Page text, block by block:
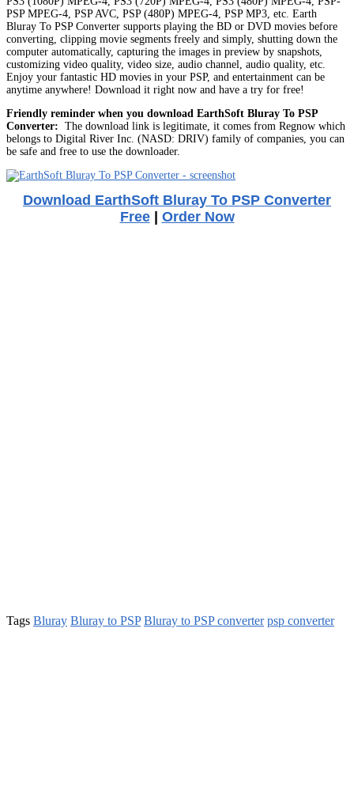
PSP MPEG-4, PSP AVC, PSP (480P) MPEG-4, PSP MP3, etc. Earth
Bluray To PSP Converter supports playing the BD or DVD movies before
converting, clipping movie segments freely and simply, shutting down the
computer automatically, capturing the images in preview by snapshots,
customizing video quality, video size, audio channel, audio quality, etc.
Enjoy your fantastic HD movies in your PSP, and entertainment can be
anytime anywhere! Download it right now and have a try for free!
Friendly reminder when you download EarthSoft Bluray To PSP
Converter: The download link is legitimate, it comes from Regnow which
belongs to Digital River Inc. (NASD: DRIV) family of companies, you can
be safe and free to use the downloader.
Download EarthSoft Bluray To PSP Converter
Free| Order Now
Tags Bluray Bluray to PSP Bluray to PSP converter psp converter